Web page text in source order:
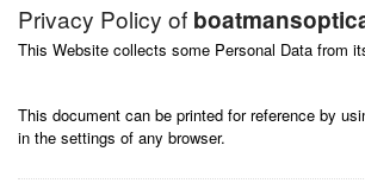
Privacy Policy of
This Website collects some Personal Data from
This document can be printed for reference by
in the settings of any browser.